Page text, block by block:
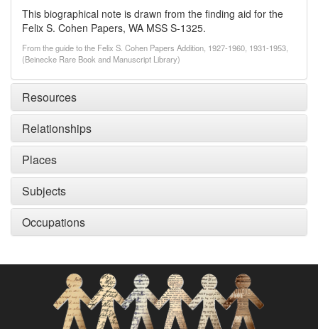
This biographical note is drawn from the finding aid for the
Felix S. Cohen Papers, WA MSS S-1325.
From the guide to the Felix S. Cohen Papers Addition, 1927-1960, 1931-1953,
(Beinecke Rare Book and Manuscript Library)
Resources
Relationships
Places
Subjects
Occupations